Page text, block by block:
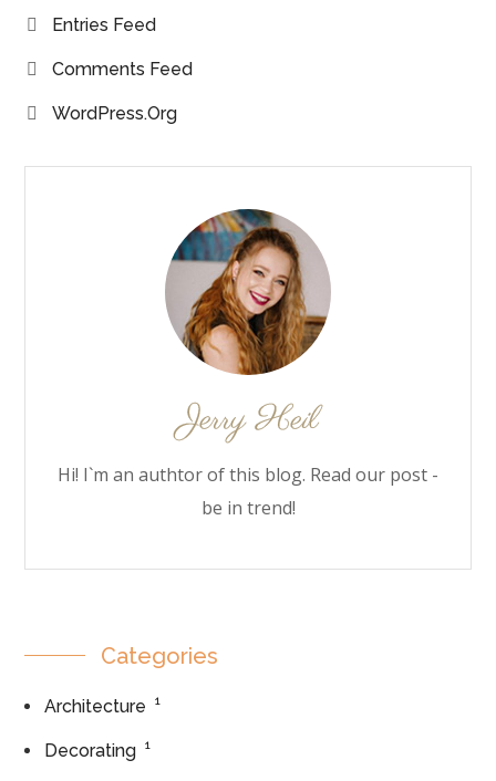
Entries Feed
Comments Feed
WordPress.org
Hi! I`m an authtor of this blog. Read our post -
be in trend!
Categories
Architecture 1
Decorating 1